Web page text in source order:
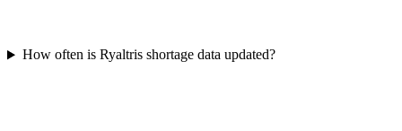
How often is Ryaltris shortage data updated?